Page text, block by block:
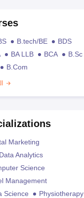
B.tech/BE
BDS
BA LLB BCA
B.Sc
B.Com
Marketing
Analytics
Science
Management
Science
Physiotherapy